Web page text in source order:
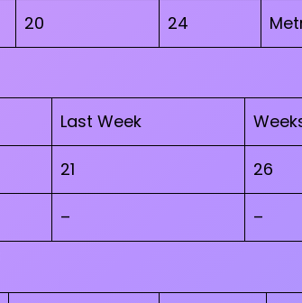
20 24
Last Week
21 26
– –